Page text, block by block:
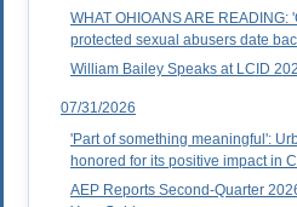
WHAT OHIOANS ARE READING:
protected sexual abusers date
William Bailey Speaks at LCID
07/31/2026
'Part of something meaningful':
honored for its positive impact in
AEP Reports Second-Quarter